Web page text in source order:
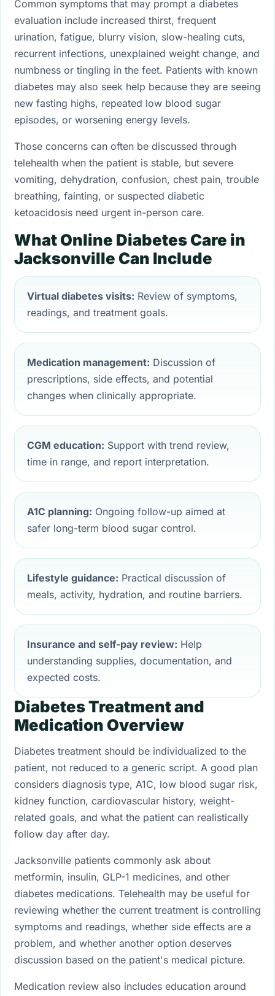
Common symptoms that may prompt a diabetes
evaluation include increased thirst, frequent
urination, fatigue, blurry vision, slow-healing cuts,
recurrent infections, unexplained weight change, and
numbness or tingling in the feet. Patients with known
diabetes may also seek help because they are seeing
new fasting highs, repeated low blood sugar
episodes, or worsening energy levels.
Those concerns can often be discussed through
telehealth when the patient is stable, but severe
vomiting, dehydration, confusion, chest pain, trouble
breathing, fainting, or suspected diabetic
ketoacidosis need urgent in-person care.
What Online Diabetes Care in
Jacksonville Can Include
Virtual diabetes visits: Review of symptoms,
readings, and treatment goals.
Medication management: Discussion of
prescriptions, side effects, and potential
changes when clinically appropriate.
CGM education: Support with trend review,
time in range, and report interpretation.
A1C planning: Ongoing follow-up aimed at
safer long-term blood sugar control.
Lifestyle guidance: Practical discussion of
meals, activity, hydration, and routine barriers.
Insurance and self-pay review: Help
understanding supplies, documentation, and
expected costs.
Diabetes Treatment and
Medication Overview
Diabetes treatment should be individualized to the
patient, not reduced to a generic script. A good plan
considers diagnosis type, A1C, low blood sugar risk,
kidney function, cardiovascular history, weight-
related goals, and what the patient can realistically
follow day after day.
Jacksonville patients commonly ask about
metformin, insulin, GLP-1 medicines, and other
diabetes medications. Telehealth may be useful for
reviewing whether the current treatment is controlling
symptoms and readings, whether side effects are a
problem, and whether another option deserves
discussion based on the patient's medical picture.
Medication review also includes education around